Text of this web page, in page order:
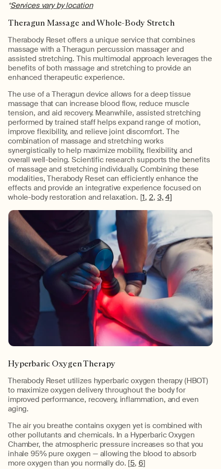
*Services vary by location
Theragun Massage and Whole-Body Stretch
Therabody Reset offers a unique service that combines
massage with a Theragun percussion massager and
assisted stretching. This multimodal approach leverages the
benefits of both massage and stretching to provide an
enhanced therapeutic experience.
The use of a Theragun device allows for a deep tissue
massage that can increase blood flow, reduce muscle
tension, and aid recovery. Meanwhile, assisted stretching
performed by trained staff helps expand range of motion,
improve flexibility, and relieve joint discomfort. The
combination of massage and stretching works
synergistically to help maximize mobility, flexibility, and
overall well-being. Scientific research supports the benefits
of massage and stretching individually. Combining these
modalities, Therabody Reset can efficiently enhance the
effects and provide an integrative experience focused on
whole-body restoration and relaxation. [1, 2, 3, 4]
Hyperbaric Oxygen Therapy
Therabody Reset utilizes hyperbaric oxygen therapy (HBOT)
to maximize oxygen delivery throughout the body for
improved performance, recovery, inflammation, and even
aging.
The air you breathe contains oxygen yet is combined with
other pollutants and chemicals. In a Hyperbaric Oxygen
Chamber, the atmospheric pressure increases so that you
inhale 95% pure oxygen — allowing the blood to absorb
more oxygen than you normally do. [5, 6]